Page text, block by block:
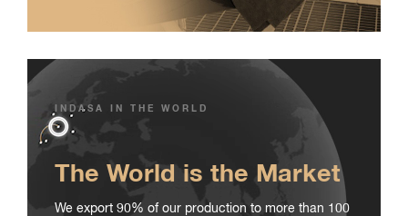
INDASA IN THE WORLD
The World is the Market
We export 90% of our production to more than 100